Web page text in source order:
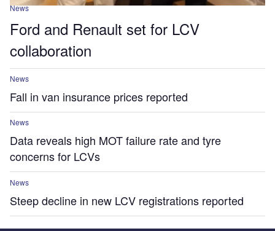
News
Ford and Renault set for LCV
collaboration
News
Fall in van insurance prices reported
News
Data reveals high MOT failure rate and tyre
concerns for LCVs
News
Steep decline in new LCV registrations reported